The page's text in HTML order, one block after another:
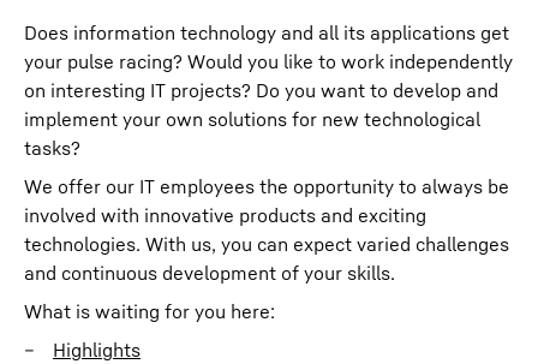
Does information technology and all its applications get
your pulse racing? Would you like to work independently
on interesting IT projects? Do you want to develop and
implement your own solutions for new technological
tasks?
We offer our IT employees the opportunity to always be
involved with innovative products and exciting
technologies. With us, you can expect varied challenges
and continuous development of your skills.
What is waiting for you here:
Highlights